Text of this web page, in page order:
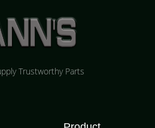
Trustworthy Parts